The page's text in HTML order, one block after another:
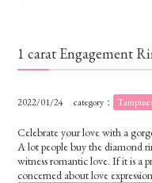
1 carat Engagement
2022/01/24 category：
Celebrate your love with a
A lot people buy the diamond
witness romantic love. If it is a
concerned about love